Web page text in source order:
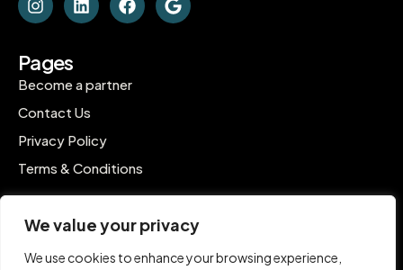
We value your privacy
We use cookies to enhance your browsing experience,
Pages
Become a partner
Contact Us
Privacy Policy
Terms & Conditions
Contact
C-1802, Ontario Tower, Business Bay, Dubai